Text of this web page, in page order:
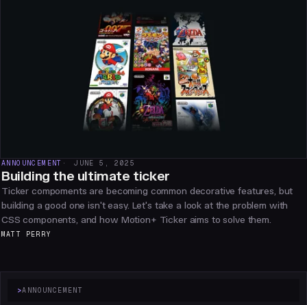
ANNOUNCEMENT JUNE 5, 2025
Building the ultimate ticker
Ticker compoments are becoming common decorative features, but
building a good one isn't easy. Let's take a look at the problem with
CSS components, and how Motion+ Ticker aims to solve them.
MATT PERRY
>ANNOUNCEMENT